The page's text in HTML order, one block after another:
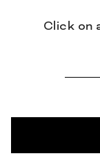
Click on